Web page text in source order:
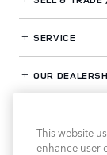
SERVICE
OUR
This website
enhance user